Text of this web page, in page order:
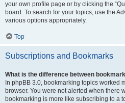
your own profile page or by clicking the
board. To search for your topics, use the
various options appropriately.
Top
Subscriptions and Bookmarks
What is the difference between
In phpBB 3.0, bookmarking topics worked
browser. You were not alerted when there
bookmarking is more like subscribing to a